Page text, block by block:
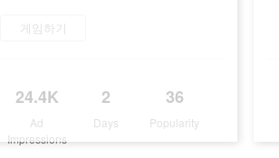
게임하기
24.4K
Ad
Impressions
2
Days
36
Popularity